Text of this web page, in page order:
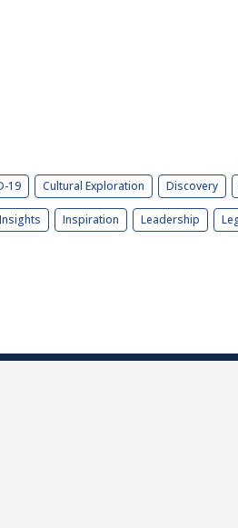
19 Cultural Exploration Discovery
Insights Inspiration Leadership